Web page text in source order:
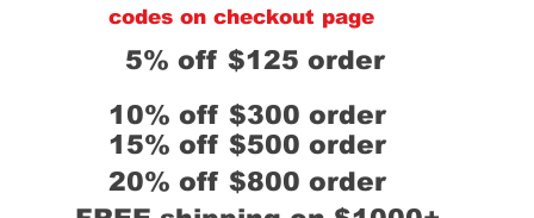
codes on checkout page
5% off $125 order
10% off $300 order
15% off $500 order
20% off $800 order